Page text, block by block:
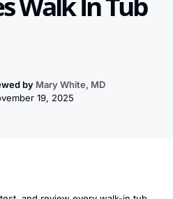
by Mary White, MD
19, 2025